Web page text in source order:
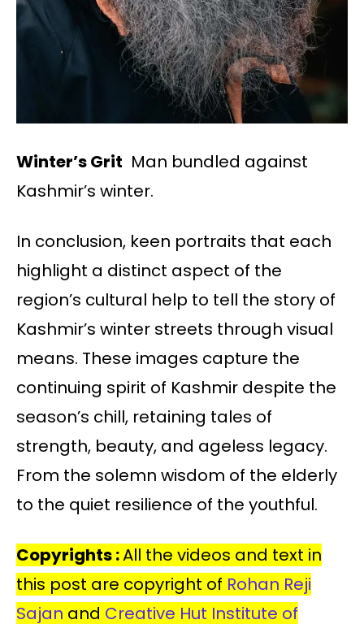
Winter’s Grit Man bundled against
Kashmir’s winter.
In conclusion, keen portraits that each
highlight a distinct aspect of the
region’s cultural help to tell the story of
Kashmir’s winter streets through visual
means. These images capture the
continuing spirit of Kashmir despite the
season’s chill, retaining tales of
strength, beauty, and ageless legacy.
From the solemn wisdom of the elderly
to the quiet resilience of the youthful.
Copyrights :All the videos and text in
this post are copyright of Rohan Reji
Sajan and Creative Hut Institute of